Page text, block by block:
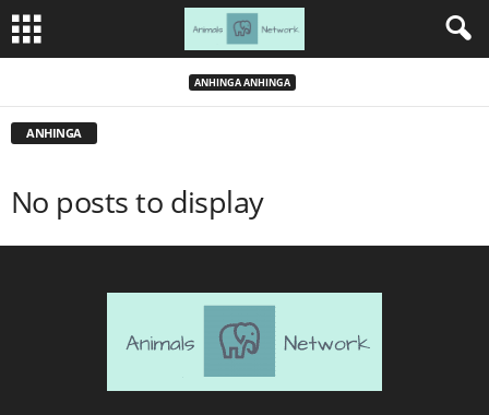
ANHINGA ANHINGA
ANHINGA
No posts to display